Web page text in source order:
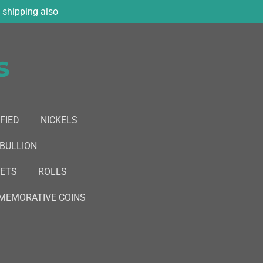
also
NICKELS
ROLLS
COINS